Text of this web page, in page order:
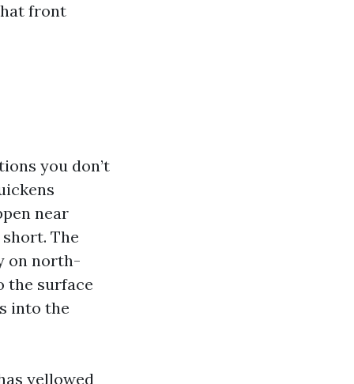
front
you don’t
near
The
on north-
the surface
into the
yellowed